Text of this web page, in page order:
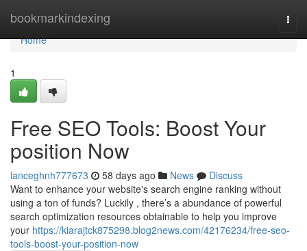
bookmarkindexing
Home
Home
1
Free SEO Tools: Boost Your
position Now
lanceghnh777673 58 days ago News
Discuss
Want to enhance your website's search engine ranking without
using a ton of funds? Luckily , there’s a abundance of powerful
search optimization resources obtainable to help you improve
your https://kiarajtck875298.blog2news.com/42176234/free-seo-
tools-boost-your-position-now